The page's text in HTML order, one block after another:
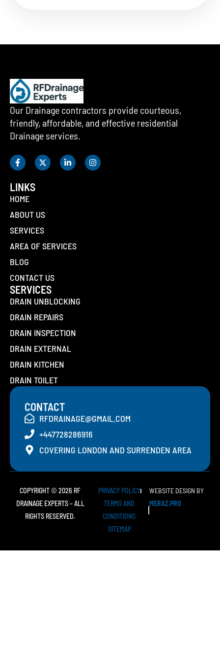
Our Drainage contractors provide courteous,
friendly, affordable, and effective residential
Drainage services.
LINKS
HOME
ABOUT US
SERVICES
AREA OF SERVICES
BLOG
CONTACT US
SERVICES
DRAIN UNBLOCKING
DRAIN REPAIRS
DRAIN INSPECTION
DRAIN EXTERNAL
DRAIN KITCHEN
DRAIN TOILET
CONTACT
RFDRAINAGE@GMAIL.COM
+447728286916
COVERING LONDON AND SURRENDEN AREA
COPYRIGHT © 2026 RF
DRAINAGE EXPERTS – ALL
RIGHTS RESERVED.
PRIVACY POLICY
TERMS AND
CONDITIONS
SITEMAP
WEBSITE DESIGN BY
MERAZ.PRO